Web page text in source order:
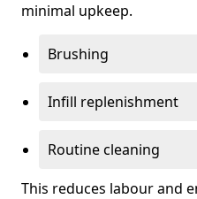
minimal upkeep.
Brushing
Infill replenishment
Routine cleaning
This reduces labour and